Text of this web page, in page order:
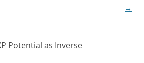
→
Potential as Inverse